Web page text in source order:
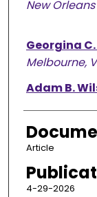
New Orleans
Georgina
Melbourne,
Adam B.
Article
4-29-2026